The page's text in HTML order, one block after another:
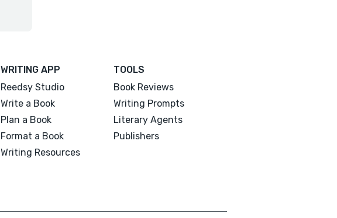
WRITING APP
Reedsy Studio
Write a Book
Plan a Book
Format a Book
Writing Resources
TOOLS
Book Reviews
Writing Prompts
Literary Agents
Publishers